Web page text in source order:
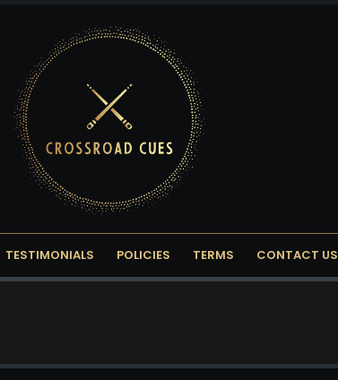
TESTIMONIALS POLICIES TERMS CONTACT US